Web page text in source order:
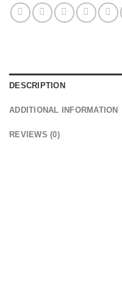
DESCRIPTION
ADDITIONAL INFORMATION
REVIEWS (0)